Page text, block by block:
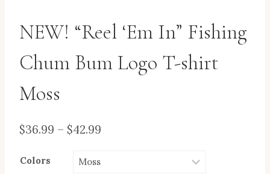
NEW! “Reel ‘Em In” Fishing
Chum Bum Logo T-shirt
Moss
$36.99 – $42.99
Colors